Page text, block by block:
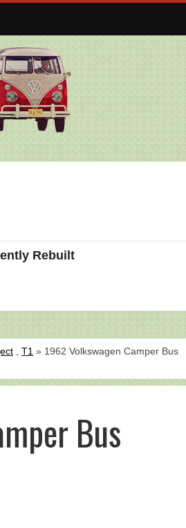
Rebuilt
T1 » 1962 Volkswagen Camper Bus
Bus